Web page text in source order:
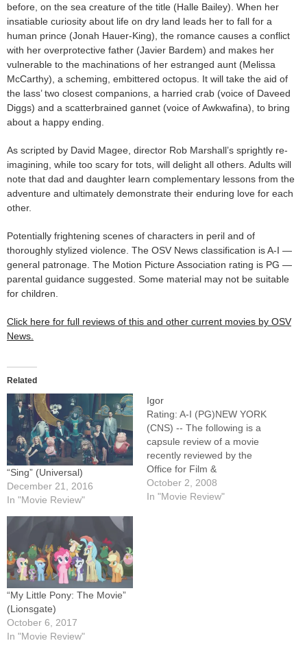
before, on the sea creature of the title (Halle Bailey). When her
insatiable curiosity about life on dry land leads her to fall for a
human prince (Jonah Hauer-King), the romance causes a conflict
with her overprotective father (Javier Bardem) and makes her
vulnerable to the machinations of her estranged aunt (Melissa
McCarthy), a scheming, embittered octopus. It will take the aid of
the lass’ two closest companions, a harried crab (voice of Daveed
Diggs) and a scatterbrained gannet (voice of Awkwafina), to bring
about a happy ending.
As scripted by David Magee, director Rob Marshall’s sprightly re-
imagining, while too scary for tots, will delight all others. Adults will
note that dad and daughter learn complementary lessons from the
adventure and ultimately demonstrate their enduring love for each
other.
Potentially frightening scenes of characters in peril and of
thoroughly stylized violence. The OSV News classification is A-I —
general patronage. The Motion Picture Association rating is PG —
parental guidance suggested. Some material may not be suitable
for children.
Click here for full reviews of this and other current movies by OSV
News.
Related
“Sing” (Universal)
December 21, 2016
In "Movie Review"
Igor
Rating: A-I (PG)NEW YORK
(CNS) -- The following is a
capsule review of a movie
recently reviewed by the
Office for Film &
Broadcasting of the U.S.
Conference of Catholic
October 2, 2008
In "Movie Review"
“My Little Pony: The Movie”
(Lionsgate)
October 6, 2017
In "Movie Review"